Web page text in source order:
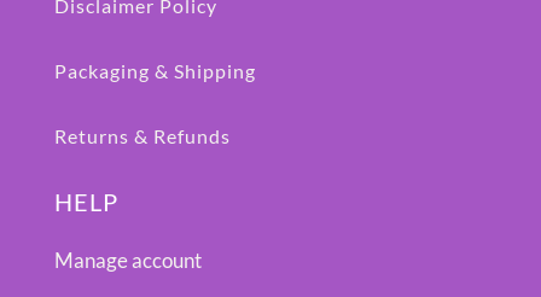
Disclaimer Policy
Packaging & Shipping
Returns & Refunds
HELP
Manage account